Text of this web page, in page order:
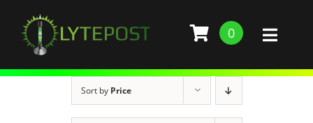
content
0
Sort by Price